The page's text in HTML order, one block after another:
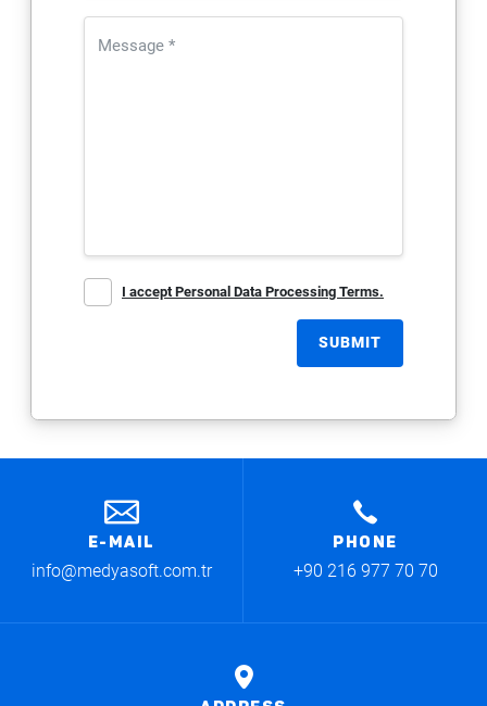
I accept Personal Data Processing Terms.
SUBMIT
E-MAIL
info@medyasoft.com.tr
PHONE
+90 216 977 70 70